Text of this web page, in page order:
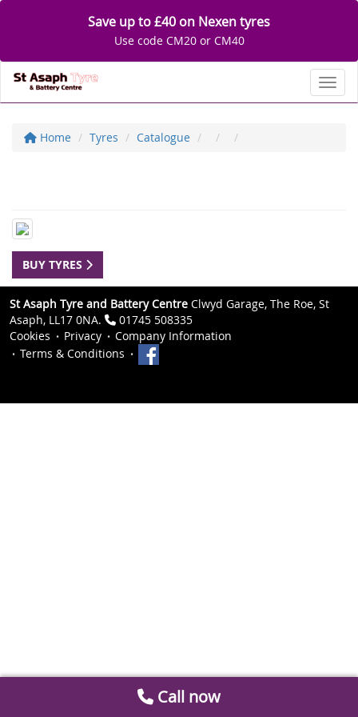
Save up to £40 on Nexen tyres
Use code CM20 or CM40
Home Tyres Catalogue
BUY TYRES
St Asaph Tyre and Battery Centre Clwyd Garage, The Roe, St
Asaph, LL17 0NA.
01745 508335
Cookies
Privacy
Company Information
Terms & Conditions
Call now